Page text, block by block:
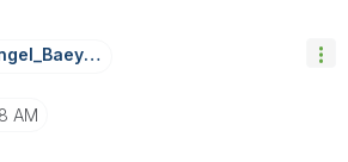
Eyens
AM